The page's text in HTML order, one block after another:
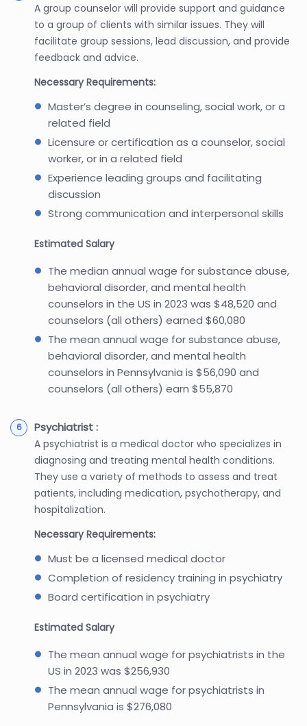
A group counselor will provide support and guidance
to a group of clients with similar issues. They will
facilitate group sessions, lead discussion, and provide
feedback and advice.
Necessary Requirements:
Master’s degree in counseling, social work, or a
related field
Licensure or certification as a counselor, social
worker, or in a related field
Experience leading groups and facilitating
discussion
Strong communication and interpersonal skills
Estimated Salary
The median annual wage for substance abuse,
behavioral disorder, and mental health
counselors in the US in 2023 was $48,520 and
counselors (all others) earned $60,080
The mean annual wage for substance abuse,
behavioral disorder, and mental health
counselors in Pennsylvania is $56,090 and
counselors (all others) earn $55,870
Psychiatrist :
A psychiatrist is a medical doctor who specializes in
diagnosing and treating mental health conditions.
They use a variety of methods to assess and treat
patients, including medication, psychotherapy, and
hospitalization.
Necessary Requirements:
Must be a licensed medical doctor
Completion of residency training in psychiatry
Board certification in psychiatry
Estimated Salary
The mean annual wage for psychiatrists in the
US in 2023 was $256,930
The mean annual wage for psychiatrists in
Pennsylvania is $276,080